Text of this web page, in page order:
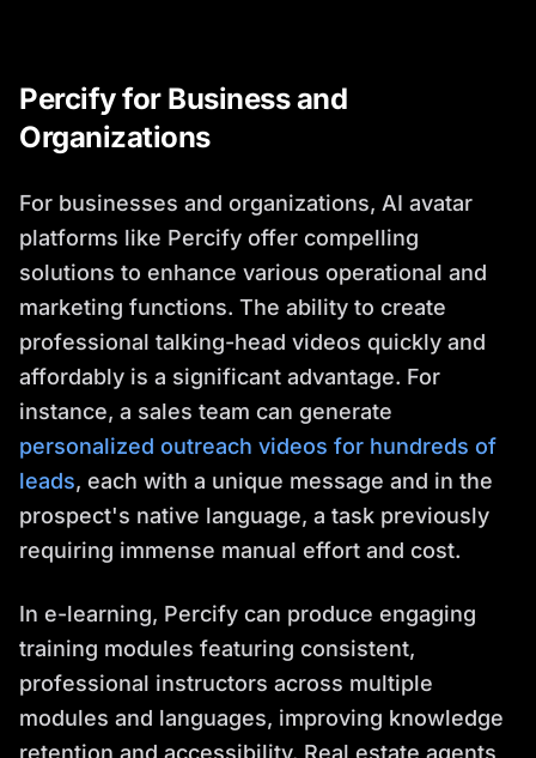
Percify for Business and
Organizations
For businesses and organizations, AI avatar
platforms like Percify offer compelling
solutions to enhance various operational and
marketing functions. The ability to create
professional talking-head videos quickly and
affordably is a significant advantage. For
instance, a sales team can generate
personalized outreach videos for hundreds of
leads, each with a unique message and in the
prospect's native language, a task previously
requiring immense manual effort and cost.
In e-learning, Percify can produce engaging
training modules featuring consistent,
professional instructors across multiple
modules and languages, improving knowledge
retention and accessibility. Real estate agents